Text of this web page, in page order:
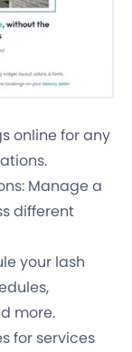
online for any
Manage a
different
your lash
more.
for services